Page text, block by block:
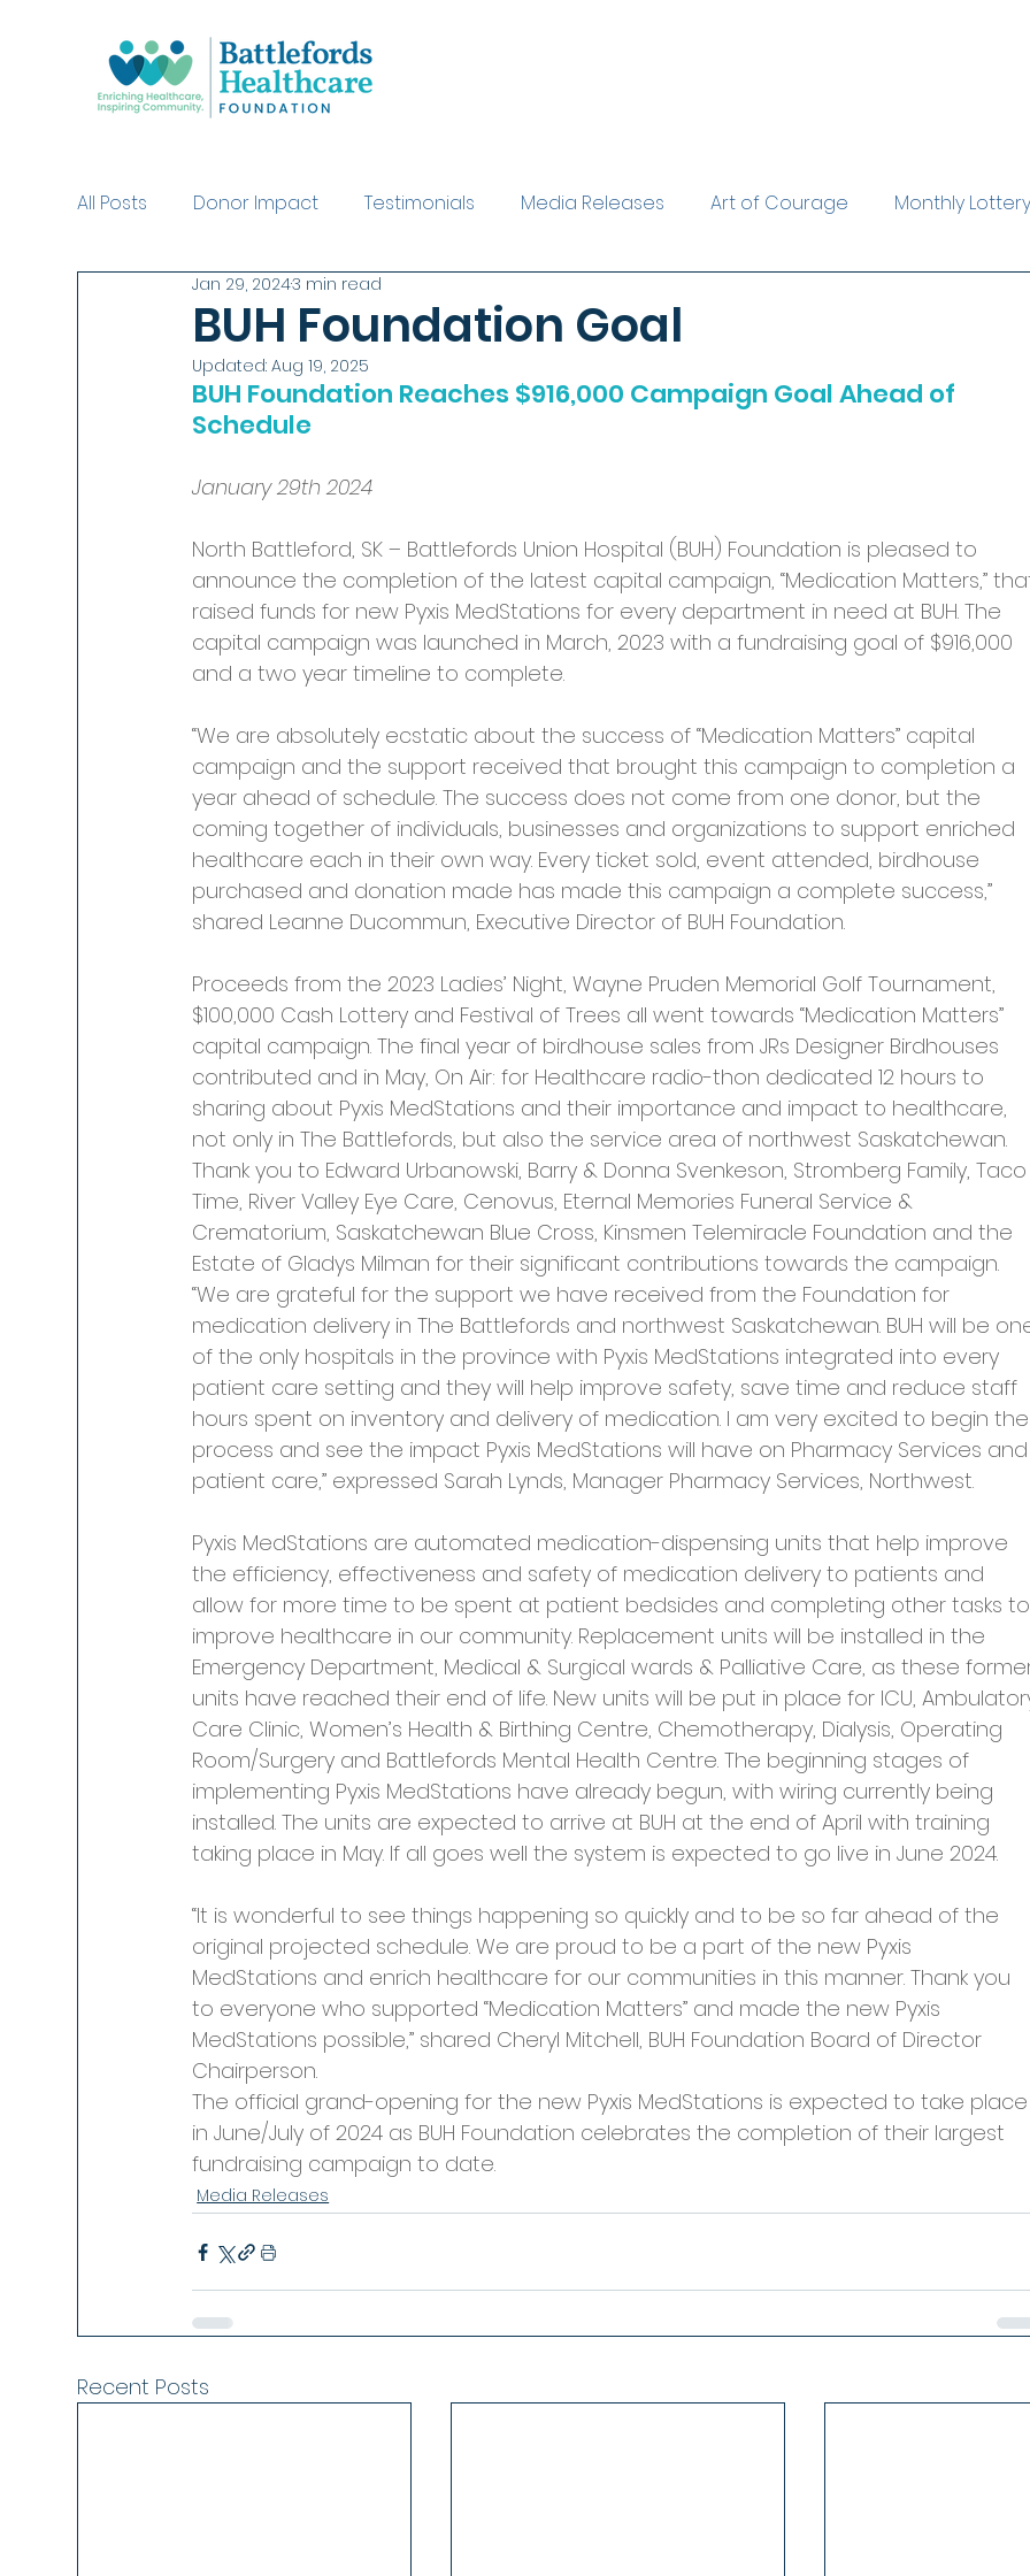
All Posts Donor Impact Testimonials Media Releases Art of Courage Monthly
Swinging with the Stars Purchases
BUH Foundation Goal
Jan 29, 20243 min read
Updated:Aug 19, 2025
BUH Foundation Reaches $916,000 Campaign Goal Ahead of
Schedule
January 29th 2024
North Battleford, SK – Battlefords Union Hospital (BUH) Foundation is pleased to
announce the completion of the latest capital campaign, “Medication Matters,”
raised funds for new Pyxis MedStations for every department in need at BUH. The
capital campaign was launched in March, 2023 with a fundraising goal of $916,000
and a two year timeline to complete.
“We are absolutely ecstatic about the success of “Medication Matters” capital
campaign and the support received that brought this campaign to completion a
year ahead of schedule. The success does not come from one donor, but the
coming together of individuals, businesses and organizations to support enriched
healthcare each in their own way. Every ticket sold, event attended, birdhouse
purchased and donation made has made this campaign a complete success,”
shared Leanne Ducommun, Executive Director of BUH Foundation.
Proceeds from the 2023 Ladies’ Night, Wayne Pruden Memorial Golf Tournament,
$100,000 Cash Lottery and Festival of Trees all went towards “Medication Matters”
capital campaign. The final year of birdhouse sales from JRs Designer Birdhouses
contributed and in May, On Air: for Healthcare radio-thon dedicated 12 hours to
sharing about Pyxis MedStations and their importance and impact to healthcare,
not only in The Battlefords, but also the service area of northwest Saskatchewan.
Thank you to Edward Urbanowski, Barry & Donna Svenkeson, Stromberg Family,
Time, River Valley Eye Care, Cenovus, Eternal Memories Funeral Service &
Crematorium, Saskatchewan Blue Cross, Kinsmen Telemiracle Foundation and the
Estate of Gladys Milman for their significant contributions towards the campaign.
“We are grateful for the support we have received from the Foundation for
medication delivery in The Battlefords and northwest Saskatchewan. BUH will be
of the only hospitals in the province with Pyxis MedStations integrated into every
patient care setting and they will help improve safety, save time and reduce staff
hours spent on inventory and delivery of medication. I am very excited to begin
process and see the impact Pyxis MedStations will have on Pharmacy Services
patient care,” expressed Sarah Lynds, Manager Pharmacy Services, Northwest.
Pyxis MedStations are automated medication-dispensing units that help improve
the efficiency, effectiveness and safety of medication delivery to patients and
allow for more time to be spent at patient bedsides and completing other tasks
improve healthcare in our community. Replacement units will be installed in the
Emergency Department, Medical & Surgical wards & Palliative Care, as these
units have reached their end of life. New units will be put in place for ICU,
Care Clinic, Women’s Health & Birthing Centre, Chemotherapy, Dialysis, Operating
Room/Surgery and Battlefords Mental Health Centre. The beginning stages of
implementing Pyxis MedStations have already begun, with wiring currently being
installed. The units are expected to arrive at BUH at the end of April with training
taking place in May. If all goes well the system is expected to go live in June 2024.
“It is wonderful to see things happening so quickly and to be so far ahead of the
original projected schedule. We are proud to be a part of the new Pyxis
MedStations and enrich healthcare for our communities in this manner. Thank you
to everyone who supported “Medication Matters” and made the new Pyxis
MedStations possible,” shared Cheryl Mitchell, BUH Foundation Board of Director
Chairperson.
The official grand-opening for the new Pyxis MedStations is expected to take
in June/July of 2024 as BUH Foundation celebrates the completion of their largest
fundraising campaign to date.
Media Releases
Recent Posts